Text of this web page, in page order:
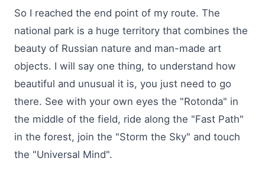
So I reached the end point of my route. The
national park is a huge territory that combines the
beauty of Russian nature and man-made art
objects. I will say one thing, to understand how
beautiful and unusual it is, you just need to go
there. See with your own eyes the "Rotonda" in
the middle of the field, ride along the "Fast Path"
in the forest, join the "Storm the Sky" and touch
the "Universal Mind".